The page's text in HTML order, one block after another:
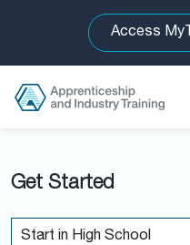
Access
Get Started
Start in High School